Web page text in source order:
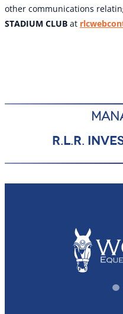
other communications
STADIUM CLUB at
R.L.R.
1